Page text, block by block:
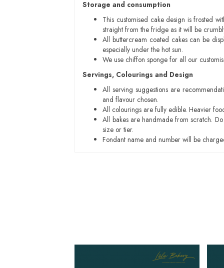
Storage and consumption
This customised cake design is frosted
straight from the fridge as it will be
All buttercream coated cakes can be
especially under the hot sun.
We use chiffon sponge for all our
Servings, Colourings and Design
All serving suggestions are
and flavour chosen.
All colourings are fully edible. Heavier
All bakes are handmade from scratch.
size or tier.
Fondant name and number will be